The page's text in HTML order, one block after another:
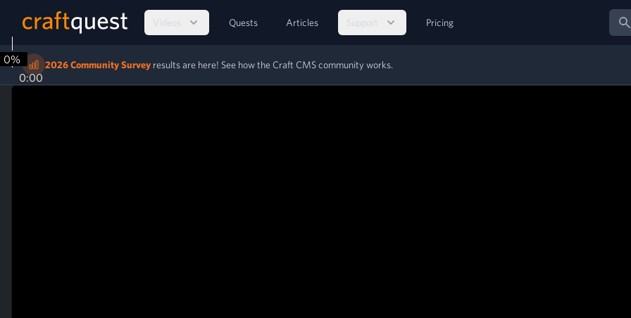
Videos Quests Articles Support Pricing
2026 Community Survey results are here! See how the Craft CMS community works.
0:00
0%